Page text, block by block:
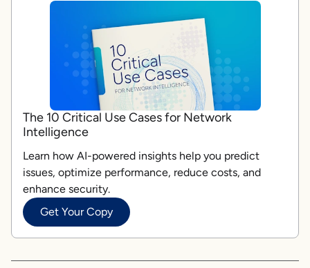
The 10 Critical Use Cases for Network
Intelligence
Learn how AI-powered insights help you predict
issues, optimize performance, reduce costs, and
enhance security.
Get Your Copy